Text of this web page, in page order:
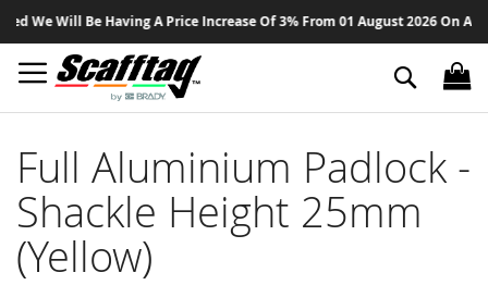
We Will Be Having A Price Increase Of 3% From 01 August 2026 On All to
Search
Full Aluminium Padlock -
Shackle Height 25mm
(Yellow)